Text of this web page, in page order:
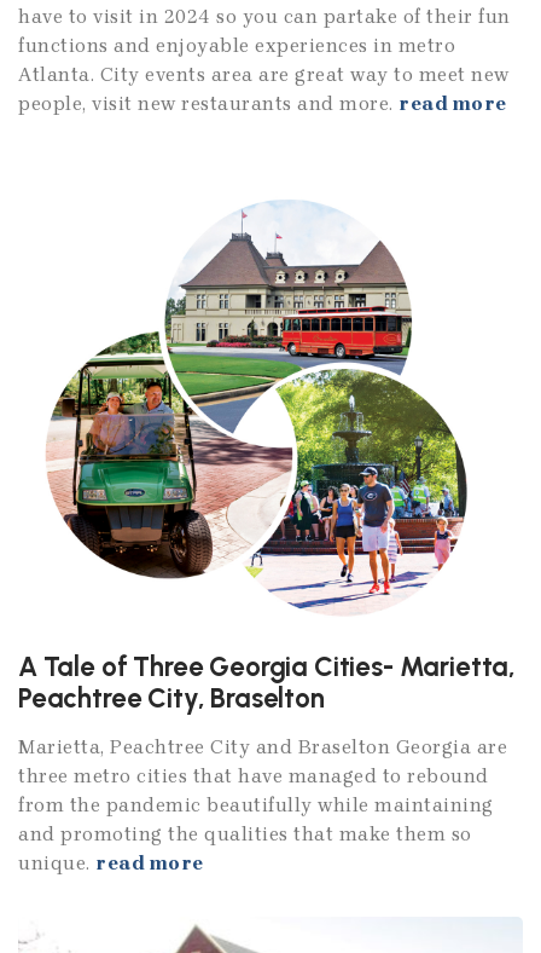
have to visit in 2024 so you can partake of their fun
functions and enjoyable experiences in metro
Atlanta. City events area are great way to meet new
people, visit new restaurants and more. read more
A Tale of Three Georgia Cities- Marietta,
Peachtree City, Braselton
Marietta, Peachtree City and Braselton Georgia are
three metro cities that have managed to rebound
from the pandemic beautifully while maintaining
and promoting the qualities that make them so
unique. read more